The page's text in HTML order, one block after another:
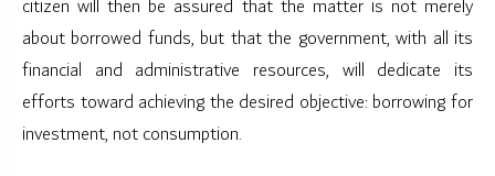
citizen will then be assured that the matter is not merely
about borrowed funds, but that the government, with all its
financial and administrative resources, will dedicate its
efforts toward achieving the desired objective: borrowing for
investment, not consumption.